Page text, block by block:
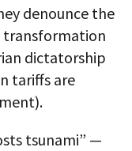
denounce the
transformation
dictatorship
tariffs are
tsunami” —